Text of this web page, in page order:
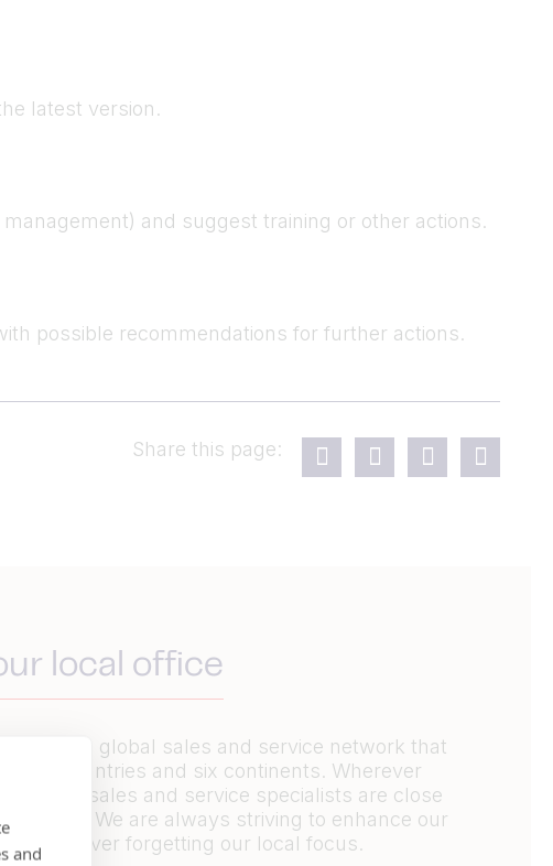
and
latest version.
and suggest training or other actions.
possible recommendations for further actions.
Share this page:
local office
extensive global sales and service network that
30 countries and six continents. Wherever
Marel’s sales and service specialists are close
to help. We are always striving to enhance our
while never forgetting our local focus.